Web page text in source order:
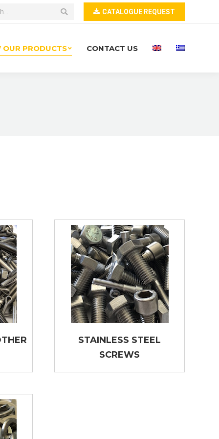
CATALOGUE REQUEST
OUR PRODUCTS CONTACT US
STAINLESS STEEL
SCREWS